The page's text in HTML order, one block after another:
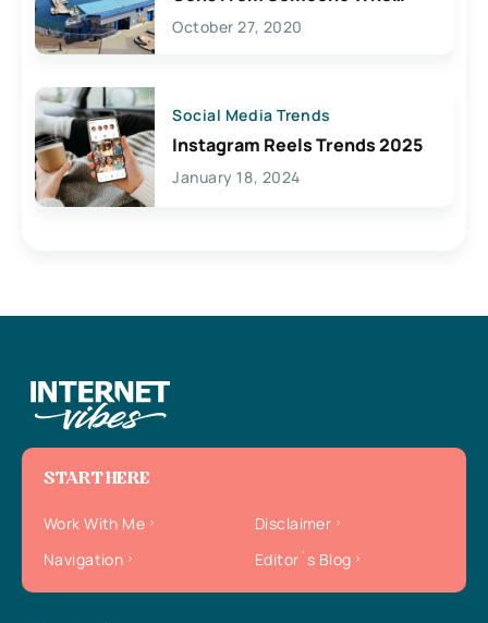
Lives Here
October 27, 2020
Social Media Trends
Instagram Reels Trends 2025
January 18, 2024
START HERE
Work With Me
Disclaimer
Navigation
Editor`s Blog